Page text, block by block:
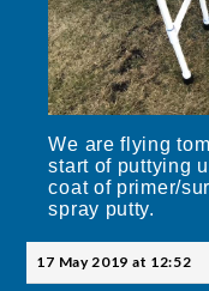
We are flying
start of puttying
coat of primer/
spray putty.
17 May 2019 at 12:52